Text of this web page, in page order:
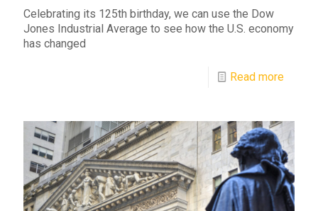
Celebrating its 125th birthday, we can use the Dow
Jones Industrial Average to see how the U.S. economy
has changed
Read more